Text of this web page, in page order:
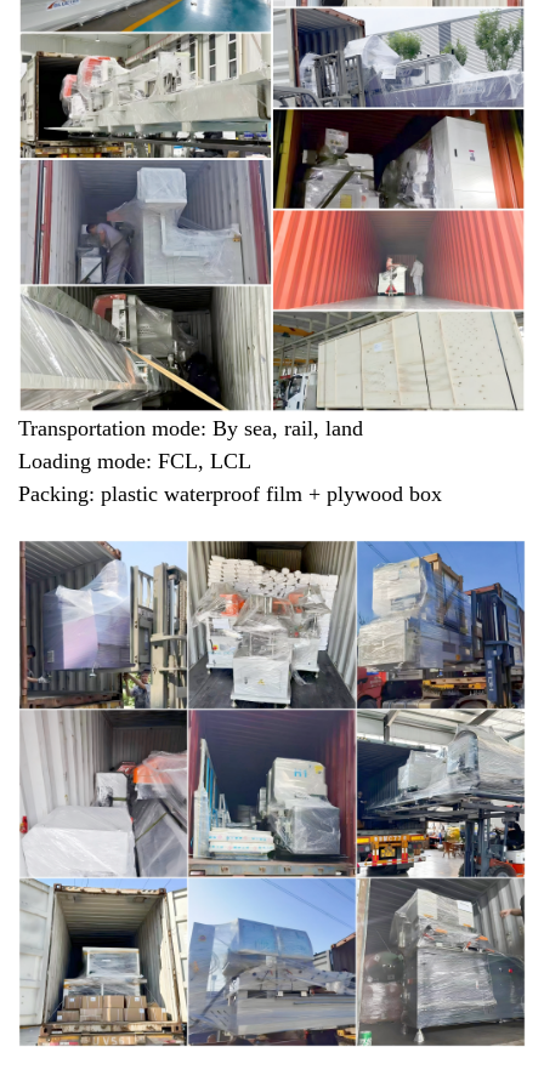
Transportation mode: By sea, rail, land
Loading mode: FCL, LCL
Packing: plastic waterproof film + plywood box